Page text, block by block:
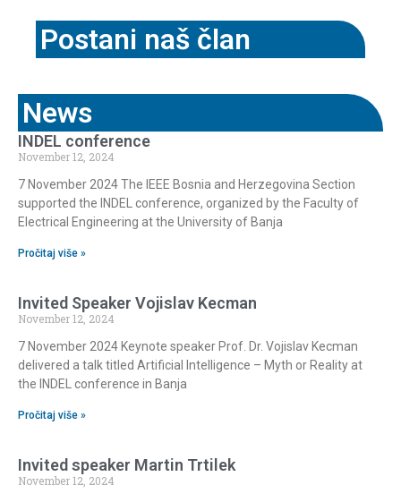
Postani naš član
News
INDEL conference
November 12, 2024
7 November 2024 The IEEE Bosnia and Herzegovina Section
supported the INDEL conference, organized by the Faculty of
Electrical Engineering at the University of Banja
Pročitaj više »
Invited Speaker Vojislav Kecman
November 12, 2024
7 November 2024 Keynote speaker Prof. Dr. Vojislav Kecman
delivered a talk titled Artificial Intelligence – Myth or Reality at
the INDEL conference in Banja
Pročitaj više »
Invited speaker Martin Trtilek
November 12, 2024